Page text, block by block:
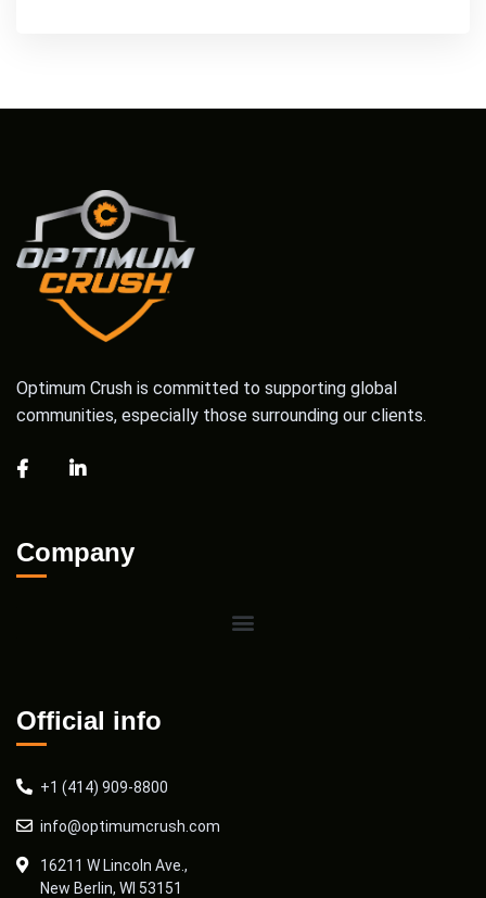
Optimum Crush is committed to supporting global
communities, especially those surrounding our clients.
Company
Official info
+1 (414) 909-8800
info@optimumcrush.com
16211 W Lincoln Ave.,
New Berlin, WI 53151